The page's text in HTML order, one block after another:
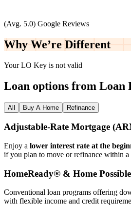
(Avg. 5.0) Google Reviews
Why We’re Different
Your LO Key is not valid
Loan options from Loan
All Buy A Home Refinance
Adjustable‑Rate Mortgage
Enjoy a lower interest rate at the
if you plan to move or refinance within a
HomeReady® & Home
Conventional loan programs offering
with flexible income and credit